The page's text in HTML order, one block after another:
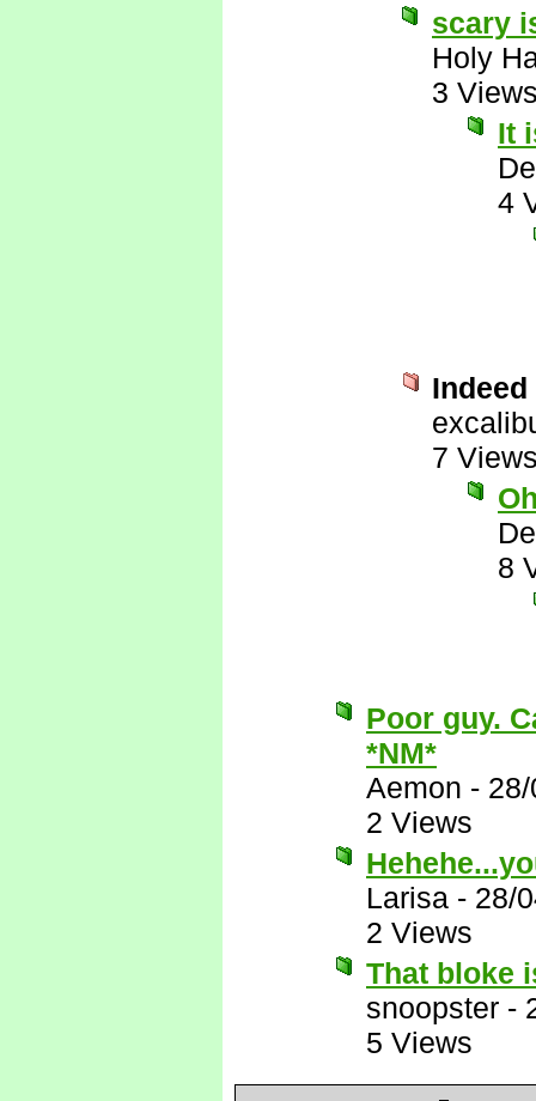
scary
Holy
3
It
4
7
8
Poor guy.
*NM*
Aemon -
2 Views
Larisa - 28/
2 Views
That bloke
snoopster -
5 Views